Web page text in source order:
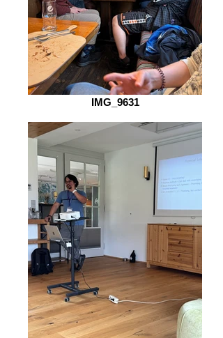
IMG_9631